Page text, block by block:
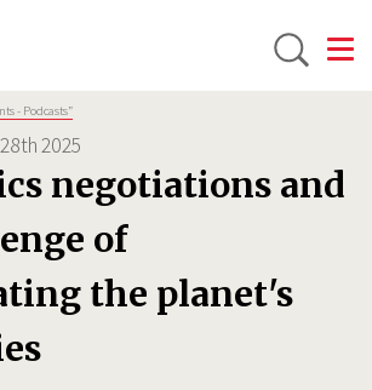
- Podcasts”
2025
negotiations and
of
the planet's